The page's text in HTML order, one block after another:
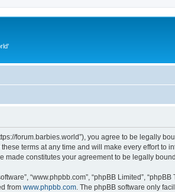
forum.barbies.world”), you agree to be
terms at any time and will make every effort
constitutes your agreement to be legally
“www.phpbb.com”, “phpBB Limited”,
from www.phpbb.com . The phpBB software only